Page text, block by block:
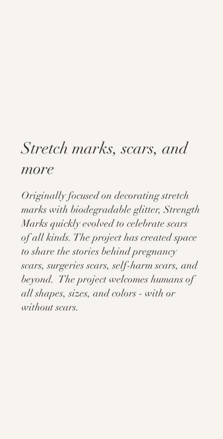
Stretch marks, scars, and
more
Originally focused on decorating stretch
marks with biodegradable glitter, Strength
Marks quickly evolved to celebrate scars
of all kinds. The project has created space
to share the stories behind pregnancy
scars, surgeries scars, self-harm scars, and
beyond. The project welcomes humans of
all shapes, sizes, and colors - with or
without scars.